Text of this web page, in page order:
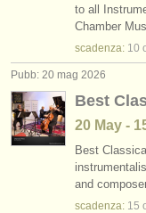
to all
Chamber
scadenza: 10
Pubb: 20 mag 2026
Best
20 May -
Best
and
scadenza: 15